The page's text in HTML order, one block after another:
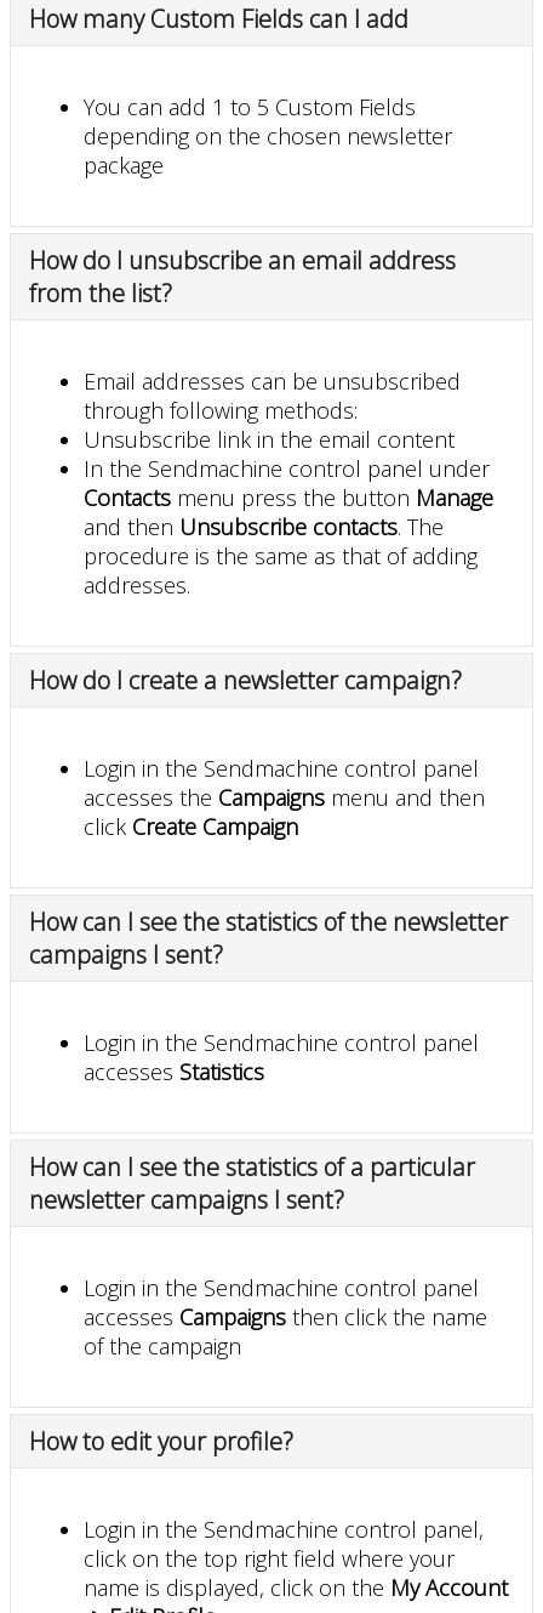
How many Custom Fields can I add
You can add 1 to 5 Custom Fields
depending on the chosen newsletter
package
How do I unsubscribe an email address
from the list?
Email addresses can be unsubscribed
through following methods:
Unsubscribe link in the email content
In the Sendmachine control panel under
Contacts menu press the button Manage
and then Unsubscribe contacts. The
procedure is the same as that of adding
addresses.
How do I create a newsletter campaign?
Login in the Sendmachine control panel
accesses the Campaigns menu and then
click Create Campaign
How can I see the statistics of the newsletter
campaigns I sent?
Login in the Sendmachine control panel
accesses Statistics
How can I see the statistics of a particular
newsletter campaigns I sent?
Login in the Sendmachine control panel
accesses Campaigns then click the name
of the campaign
How to edit your profile?
Login in the Sendmachine control panel,
click on the top right field where your
name is displayed, click on the My Account